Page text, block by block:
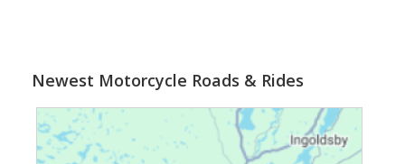
Newest Motorcycle Roads & Rides